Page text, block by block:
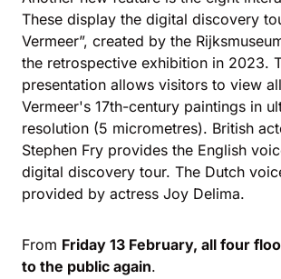
These display the digital discovery
Vermeer”, created by the
the retrospective exhibition in 2023.
presentation allows visitors to view
Vermeer's 17th-century paintings in
resolution (5 micrometres). British
Stephen Fry provides the English
digital discovery tour. The Dutch
provided by actress Joy Delima.
From Friday 13 February, all four
to the public again.